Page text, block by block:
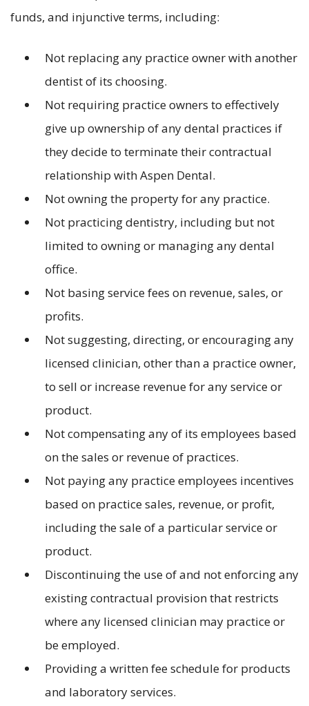
funds, and injunctive terms, including:
Not replacing any practice owner with another
dentist of its choosing.
Not requiring practice owners to effectively
give up ownership of any dental practices if
they decide to terminate their contractual
relationship with Aspen Dental.
Not owning the property for any practice.
Not practicing dentistry, including but not
limited to owning or managing any dental
office.
Not basing service fees on revenue, sales, or
profits.
Not suggesting, directing, or encouraging any
licensed clinician, other than a practice owner,
to sell or increase revenue for any service or
product.
Not compensating any of its employees based
on the sales or revenue of practices.
Not paying any practice employees incentives
based on practice sales, revenue, or profit,
including the sale of a particular service or
product.
Discontinuing the use of and not enforcing any
existing contractual provision that restricts
where any licensed clinician may practice or
be employed.
Providing a written fee schedule for products
and laboratory services.